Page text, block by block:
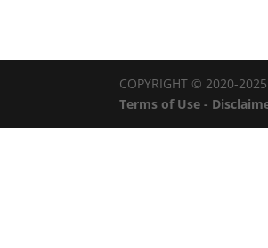
COPYRIGHT © 2020-2025
Terms of Use -